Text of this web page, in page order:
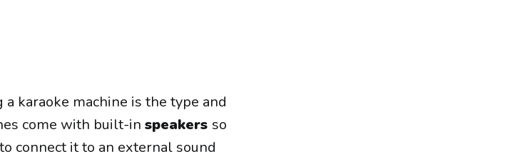
karaoke machine is the type and
come with built-inspeakers so
connect it to an external sound